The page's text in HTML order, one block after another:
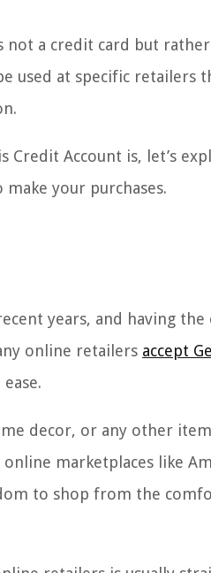
not a credit card but
used at specific
Credit Account is, let’s
your purchases.
years, and having the
online retailers accept
decor, or any other
marketplaces like
to shop from the